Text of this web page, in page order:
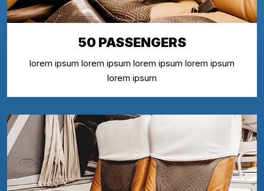
50 PASSENGERS
lorem ipsum lorem ipsum lorem ipsum lorem ipsum
lorem ipsum